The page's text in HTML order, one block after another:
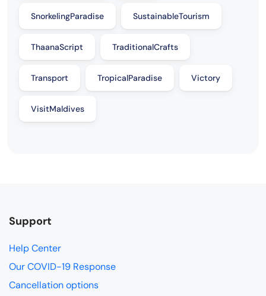
SnorkelingParadise SustainableTourism
ThaanaScript TraditionalCrafts
Transport TropicalParadise Victory
VisitMaldives
Support
Help Center
Our COVID-19 Response
Cancellation options